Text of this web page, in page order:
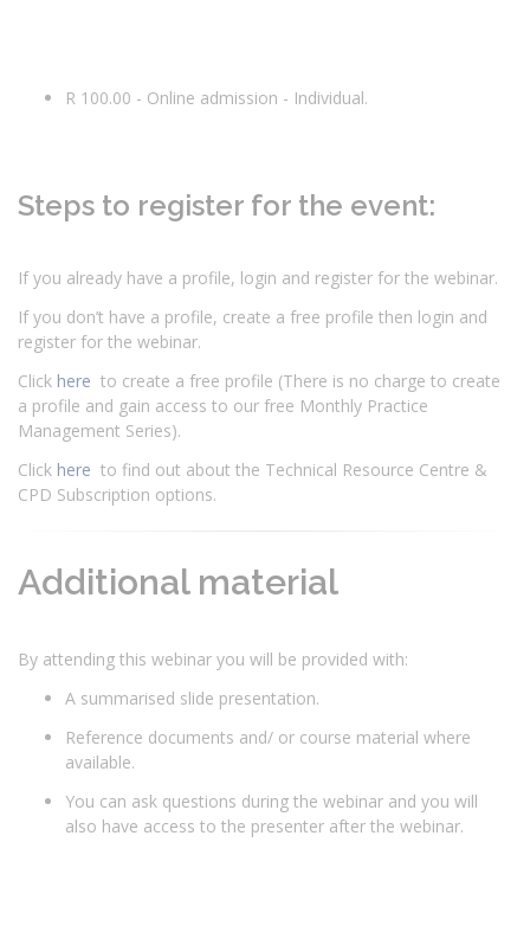
R 100.00 - Online admission - Individual.
Steps to register for the event:
If you already have a profile, login and register for the webinar.
If you don’t have a profile, create a free profile then login and
register for the webinar.
Click here to create a free profile (There is no charge to create
a profile and gain access to our free Monthly Practice
Management Series).
Click here to find out about the Technical Resource Centre &
CPD Subscription options.
Additional material
By attending this webinar you will be provided with:
A summarised slide presentation.
Reference documents and/ or course material where
available.
You can ask questions during the webinar and you will
also have access to the presenter after the webinar.